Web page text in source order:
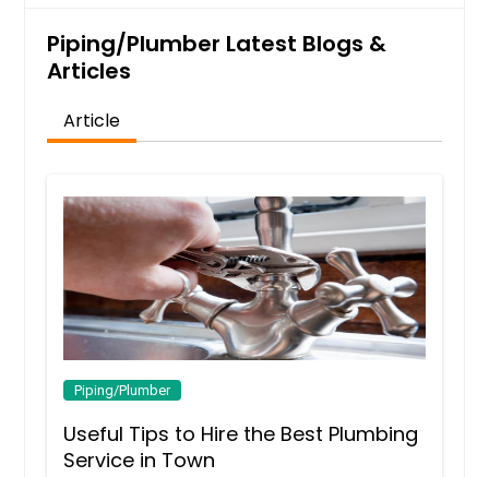
Piping/Plumber Latest Blogs &
Articles
Article
Piping/Plumber
Useful Tips to Hire the Best Plumbing
Service in Town